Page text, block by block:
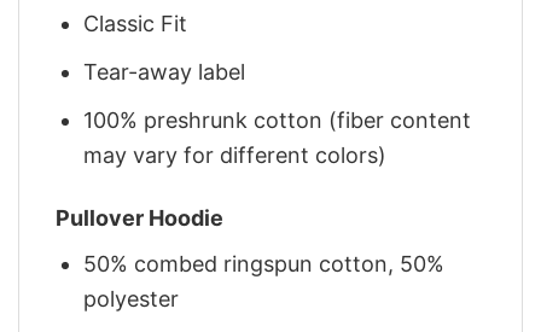
Classic Fit
Tear-away label
100% preshrunk cotton (fiber content
may vary for different colors)
Pullover Hoodie
50% combed ringspun cotton, 50%
polyester